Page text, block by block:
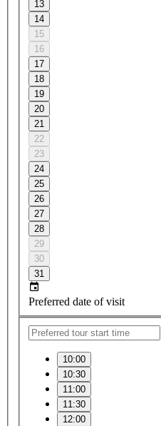
13
14
15
16
17
18
19
20
21
22
23
24
25
26
27
28
29
30
31
Preferred date of visit
10:00
10:30
11:00
11:30
12:00